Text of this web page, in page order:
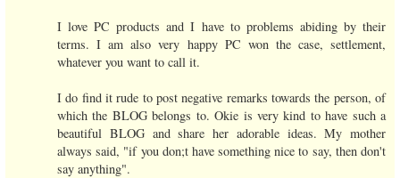
I love PC products and I have to problems abiding by their
terms. I am also very happy PC won the case, settlement,
whatever you want to call it.
I do find it rude to post negative remarks towards the person, of
which the BLOG belongs to. Okie is very kind to have such a
beautiful BLOG and share her adorable ideas. My mother
always said, "if you don;t have something nice to say, then don't
say anything".